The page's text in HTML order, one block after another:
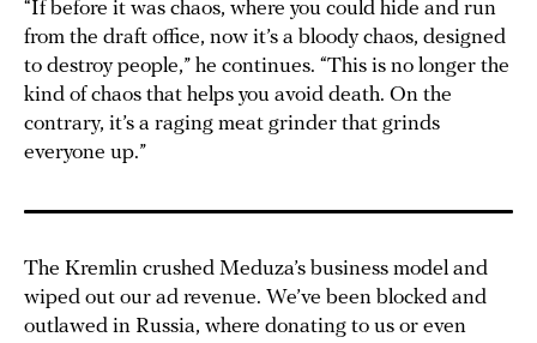
“If before it was chaos, where you could hide and run
from the draft office, now it’s a bloody chaos, designed
to destroy people,” he continues. “This is no longer the
kind of chaos that helps you avoid death. On the
contrary, it’s a raging meat grinder that grinds
everyone up.”
The Kremlin crushed Meduza’s business model and
wiped out our ad revenue. We’ve been blocked and
outlawed in Russia, where donating to us or even